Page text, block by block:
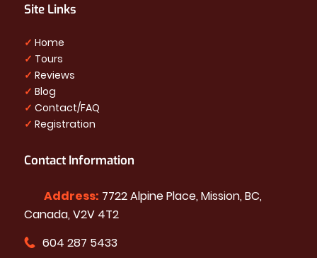
Site Links
✓ Home
✓ Tours
✓ Reviews
✓ Blog
✓ Contact/FAQ
✓ Registration
Contact Information
Address: 7722 Alpine Place, Mission, BC,
Canada, V2V 4T2
604 287 5433